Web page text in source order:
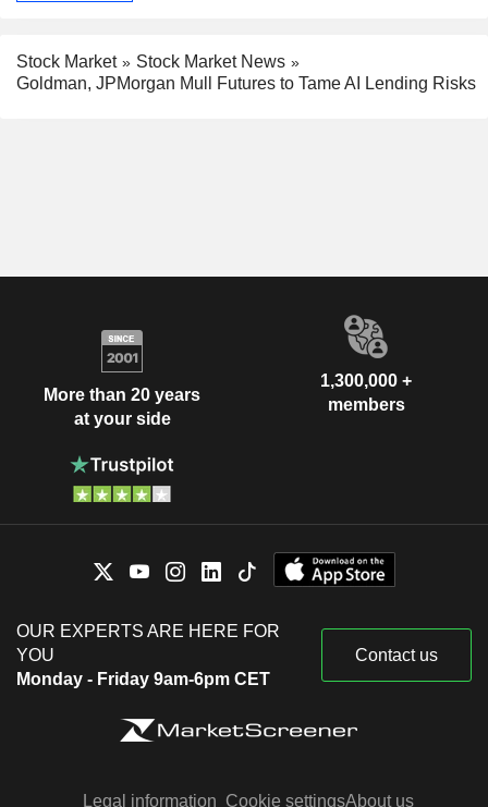
Stock Market
Stock Market News
Goldman, JPMorgan Mull Futures to Tame AI Lending Risks
More than 20 years
at your side
1,300,000 +
members
OUR EXPERTS ARE HERE FOR
YOU
Monday - Friday 9am-6pm CET
Contact us
Legal information Cookie settingsAbout us